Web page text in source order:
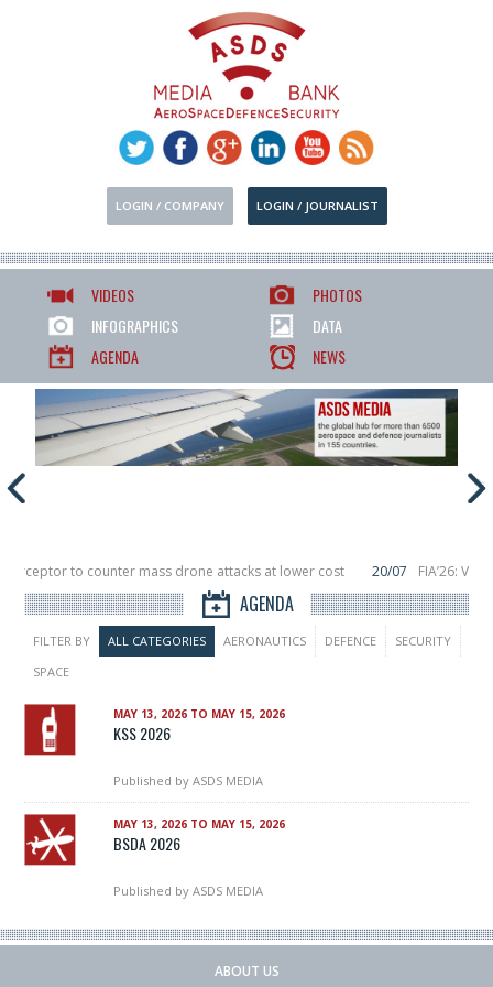
LOGIN / COMPANY LOGIN / JOURNALIST
VIDEOS
PHOTOS
INFOGRAPHICS
DATA
AGENDA
NEWS
to counter mass drone attacks at lower cost 20/07
FIA’26:
a failure in December, placing 6 smallsats in orbit
11/06 Long March 5
AGENDA
FILTER BY ALL CATEGORIES AERONAUTICS DEFENCE
SECURITY
SPACE
MAY 13, 2026 TO MAY 15, 2026
KSS 2026
Published by ASDS MEDIA
MAY 13, 2026 TO MAY 15, 2026
BSDA 2026
Published by ASDS MEDIA
ABOUT US